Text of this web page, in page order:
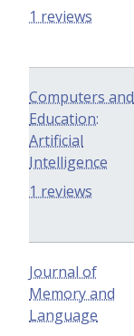
1 reviews
Computers and
Education:
Artificial
Intelligence
1 reviews
Journal of
Memory and
Language